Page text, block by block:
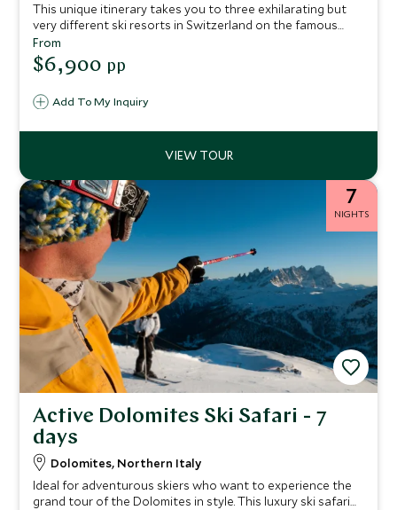
This unique itinerary takes you to three exhilarating but
very different ski resorts in Switzerland on the famous
Glacier Express train, starting in Zermatt and traveling to
St Moritz via Andermatt. You will travel in style through
some of the Alps' most dramatic scenery, staying at
resorts.Add To My Inquiry
From
$6,900 pp
7
NIGHTS
Active Dolomites Ski Safari - 7
days
Dolomites, Northern Italy
Ideal for adventurous skiers who want to experience the
grand tour of the Dolomites in style. This luxury ski safari